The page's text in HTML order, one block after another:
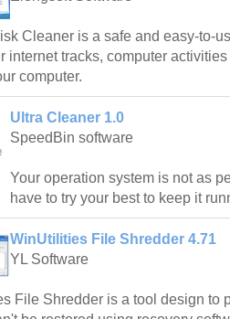
Cleaner is a safe and easy-to-
internet tracks, computer
computer.
Ultra Cleaner 1.0
SpeedBin software
Your operation system is not as
have to try your best to keep it
WinUtilities File Shredder 4.71
YL Software
File Shredder is a tool design to